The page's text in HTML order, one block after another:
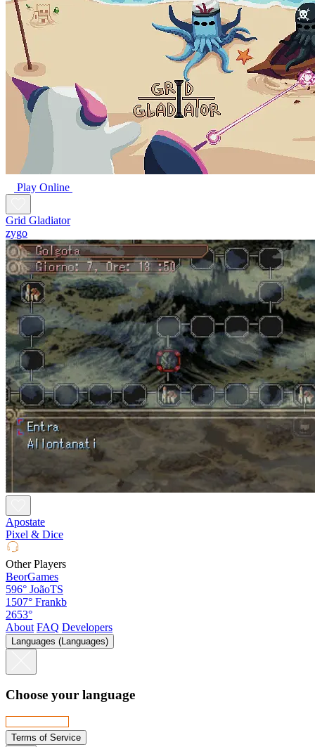
Play Online
Grid Gladiator
zygo
Apostate
Pixel & Dice
Other Players
BeorGames
596° JoãoTS
1507° Frankb
2653°
About FAQ Developers
Languages (Languages)
Choose your language
Terms of Service